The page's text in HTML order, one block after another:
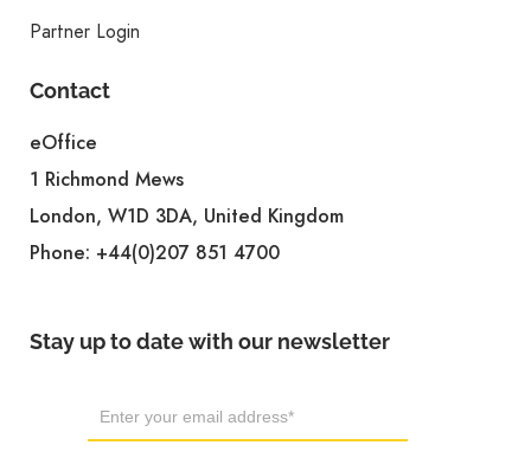
Partner Login
Contact
eOffice
1 Richmond Mews
London, W1D 3DA, United Kingdom
Phone: +44(0)207 851 4700
Stay up to date with our newsletter